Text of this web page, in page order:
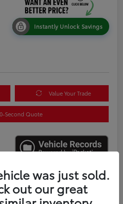
Instantly Unlock Savings
Value Your Trade
Second Quote
Pricing
was just sold.
out our great